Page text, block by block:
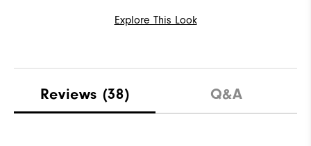
Explore This Look
Reviews (38) Q&A